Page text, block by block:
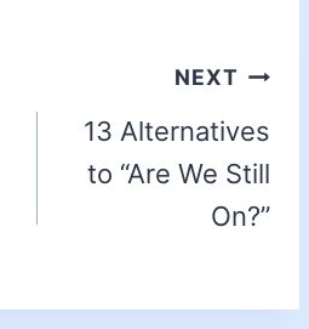
NEXT
13 Alternatives
to “Are We Still
On?”